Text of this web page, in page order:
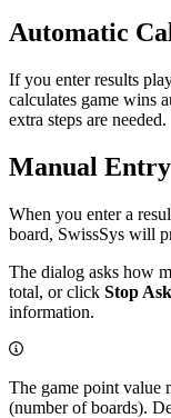
Automatic
If you enter results
calculates game wins
extra steps are needed.
Manual Entry
When you enter a
board, SwissSys will
The dialog asks how
total, or click Stop
information.
The game point value
(number of boards).